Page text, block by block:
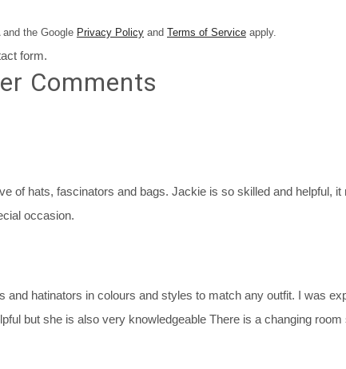
the Google Privacy Policy and Terms of Service apply.
form.
Comments
of hats, fascinators and bags. Jackie is so skilled and helpful,
occasion.
and hatinators in colours and styles to match any outfit. I was
but she is also very knowledgeable There is a changing